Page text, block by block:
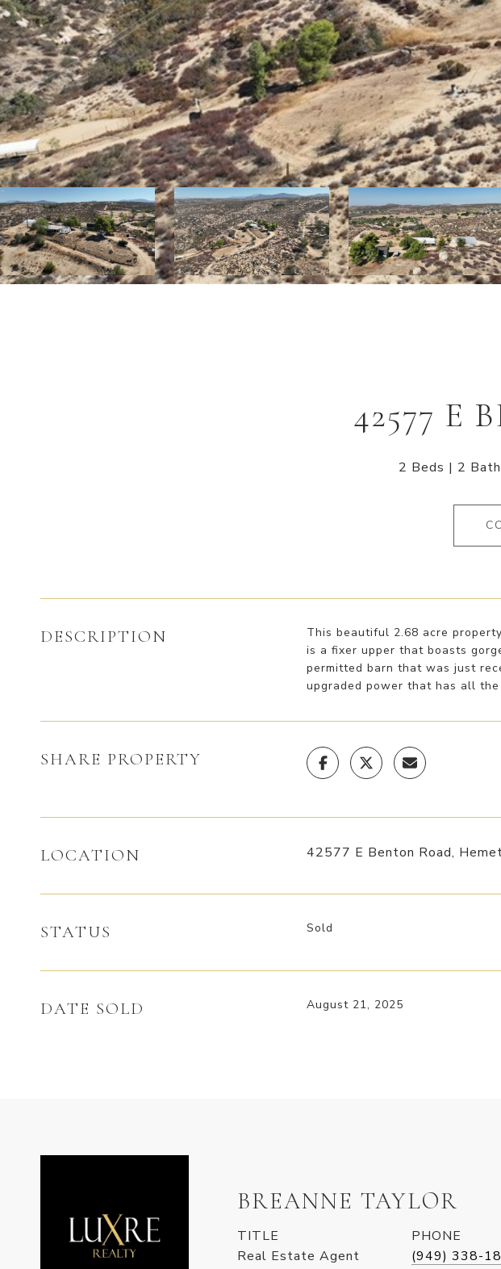
42577 E
2 Beds 2
DESCRIPTION
This beautiful 2.68 acre
is a fixer upper that boasts
permitted barn that was just
upgraded power that has all
SHARE PROPERTY
LOCATION 42577 E Benton Road,
STATUS Sold
DATE SOLD August 21, 2025
BREANNE TAYLOR
TITLE
Real Estate Agent
PHONE
(949) 338-